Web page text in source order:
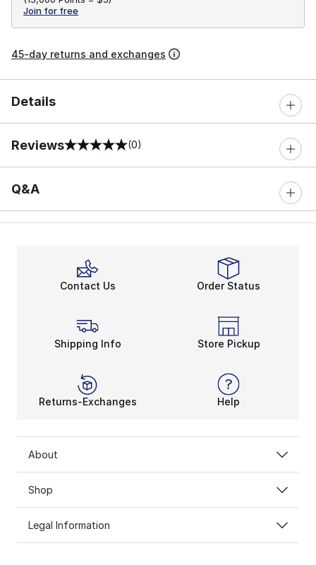
Join for free
45-day returns and exchanges
Details
Reviews
0 out of 5 rating (0)
Q&A
Contact Us Order Status
Shipping Info Store Pickup
Returns-Exchanges Help
About
Shop
Legal Information